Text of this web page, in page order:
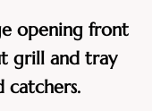
opening front
grill and tray
catchers.